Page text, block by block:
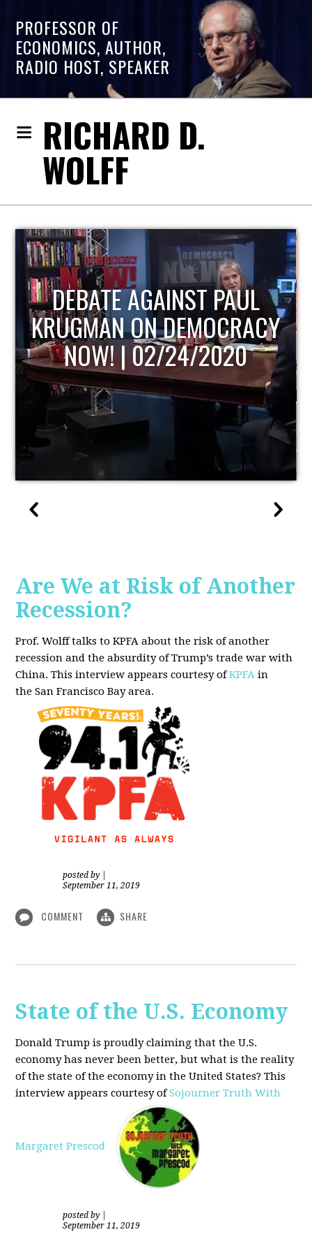
PROFESSOR OF
ECONOMICS, AUTHOR,
RADIO HOST, SPEAKER
RICHARD D.
WOLFF
HOST OF ECONOMIC
UPDATE
Are We at Risk of Another
Recession?
Prof. Wolff talks to KPFA about the risk of another
recession and the absurdity of Trump’s trade war with
China. This interview appears courtesy ofKPFA in
the San Francisco Bay area.
posted by
September 11, 2019
COMMENT SHARE
State of the U.S. Economy
Donald Trump is proudly claiming that the U.S.
economy has never been better, but what is the reality
of the state of the economy in the United States? This
interview appears courtesy ofSojourner Truth With
Margaret Prescod
posted by
September 11, 2019